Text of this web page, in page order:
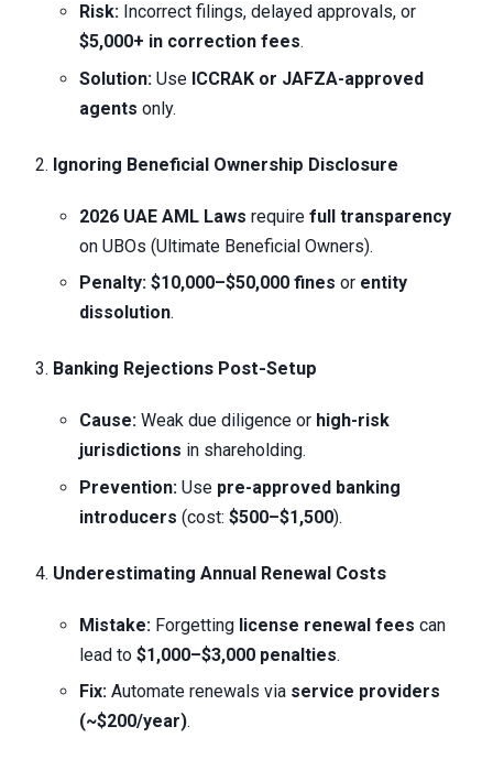
Risk: Incorrect filings, delayed approvals, or
$5,000+ in correction fees.
Solution: Use ICCRAK or JAFZA-approved
agents only.
Ignoring Beneficial Ownership Disclosure
2026 UAE AML Laws require full transparency
on UBOs (Ultimate Beneficial Owners).
Penalty: $10,000–$50,000 fines or entity
dissolution.
Banking Rejections Post-Setup
Cause: Weak due diligence or high-risk
jurisdictions in shareholding.
Prevention: Use pre-approved banking
introducers (cost: $500–$1,500).
Underestimating Annual Renewal Costs
Mistake: Forgetting license renewal fees can
lead to $1,000–$3,000 penalties.
Fix: Automate renewals via service providers
(~$200/year).